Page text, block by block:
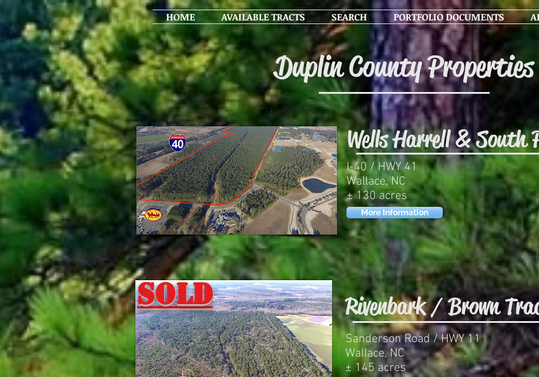
HOME AVAILABLE TRACTS SEARCH PORTFOLIO DOCUMENTS
Duplin County Properties
Wells Harrell & South
I-40 / HWY 41
Wallace, NC
± 130 acres
More Information
Rivenbark / Brown
Sanderson Road / HWY 11
Wallace, NC
± 145 acres
Sold